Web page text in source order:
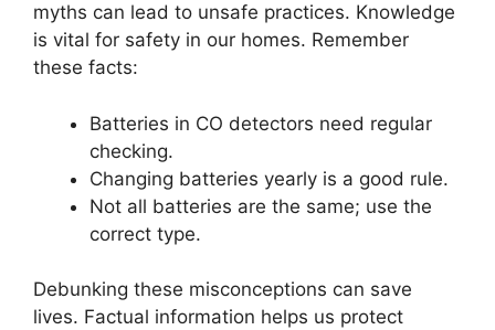
myths can lead to unsafe practices. Knowledge
is vital for safety in our homes. Remember
these facts:
Batteries in CO detectors need regular
checking.
Changing batteries yearly is a good rule.
Not all batteries are the same; use the
correct type.
Debunking these misconceptions can save
lives. Factual information helps us protect